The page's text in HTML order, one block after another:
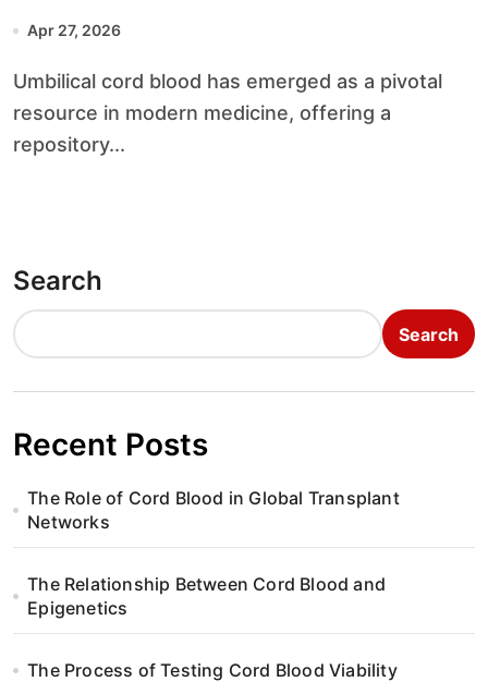
Apr 27, 2026
Umbilical cord blood has emerged as a pivotal
resource in modern medicine, offering a
repository...
Search
Search
Recent Posts
The Role of Cord Blood in Global Transplant
Networks
The Relationship Between Cord Blood and
Epigenetics
The Process of Testing Cord Blood Viability